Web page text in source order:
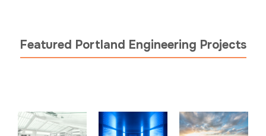
Featured Portland Engineering Projects